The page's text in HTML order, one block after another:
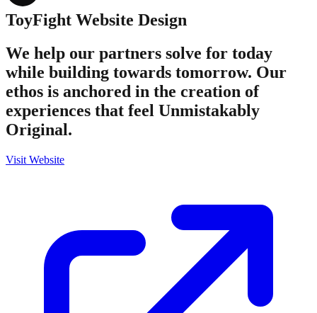
ToyFight Website Design
We help our partners solve for today
while building towards tomorrow. Our
ethos is anchored in the creation of
experiences that feel Unmistakably
Original.
Visit Website